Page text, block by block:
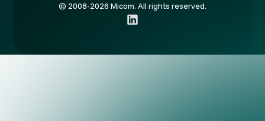
© 2008-2026 Micom. All rights reserved.